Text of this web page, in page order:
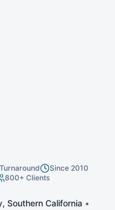
Since 2010
800+ Clients
Southern California •